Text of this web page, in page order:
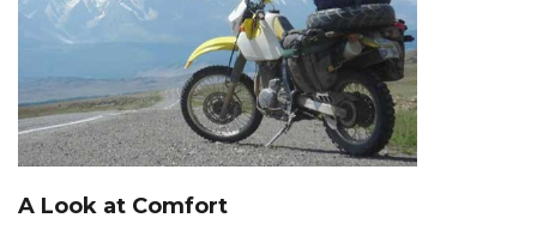
A Look at Comfort